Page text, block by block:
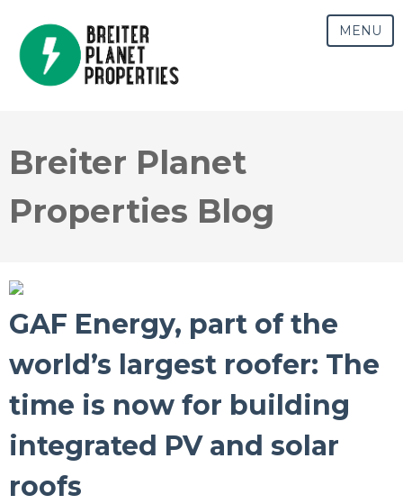
MENU
Breiter Planet
Properties Blog
GAF Energy, part of the
world’s largest roofer: The
time is now for building
integrated PV and solar
roofs